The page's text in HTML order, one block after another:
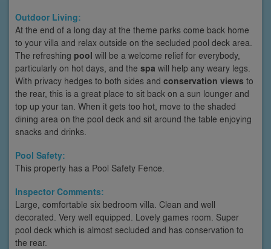
Outdoor Living:
At the end of a long day at the theme parks come back home
to your villa and relax outside on the secluded pool deck area.
The refreshing pool will be a welcome relief for everybody,
particularly on hot days, and the spa will help any weary legs.
With privacy hedges to both sides and conservation views to
the rear, this is a great place to sit back on a sun lounger and
top up your tan. When it gets too hot, move to the shaded
dining area on the pool deck and sit around the table enjoying
snacks and drinks.
Pool Safety:
This property has a Pool Safety Fence.
Inspector Comments:
Large, comfortable six bedroom villa. Clean and well
decorated. Very well equipped. Lovely games room. Super
pool deck which is almost secluded and has conservation to
the rear.